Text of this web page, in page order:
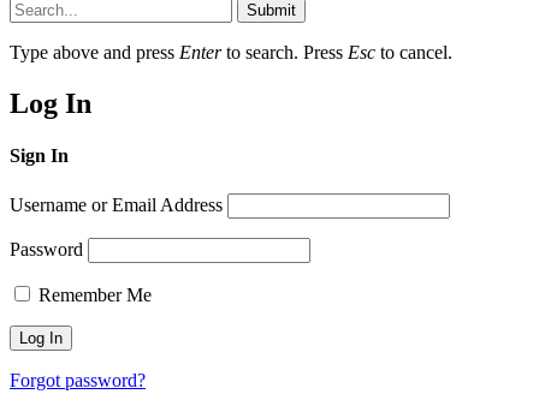
Submit
Type above and press Enterto search. Press Esc to cancel.
Log In
Sign In
Username or Email Address
Password
Remember Me
Forgot password?